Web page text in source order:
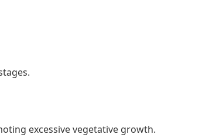
excessive vegetative growth.